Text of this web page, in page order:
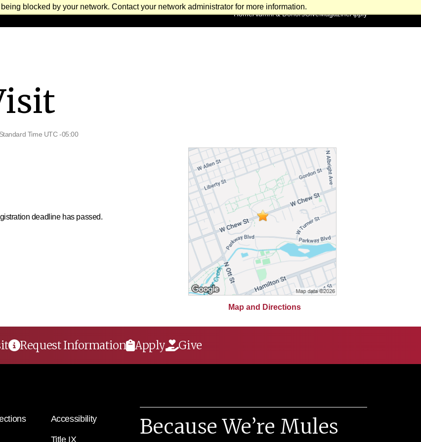
blocked by your network. Contact your network administrator for more information.
HomeAlumni & DonorsGiveMagazineApply
Time UTC -05:00
Map and Directions
deadline has passed.
Request Information Apply Give
Accessibility
Title IX
Because We’re Mules